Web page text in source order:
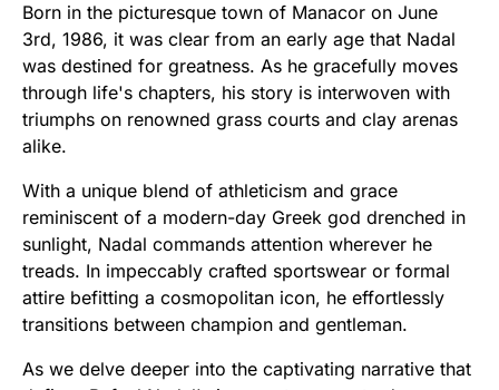
Born in the picturesque town of Manacor on June
3rd, 1986, it was clear from an early age that Nadal
was destined for greatness. As he gracefully moves
through life's chapters, his story is interwoven with
triumphs on renowned grass courts and clay arenas
alike.
With a unique blend of athleticism and grace
reminiscent of a modern-day Greek god drenched in
sunlight, Nadal commands attention wherever he
treads. In impeccably crafted sportswear or formal
attire befitting a cosmopolitan icon, he effortlessly
transitions between champion and gentleman.
As we delve deeper into the captivating narrative that